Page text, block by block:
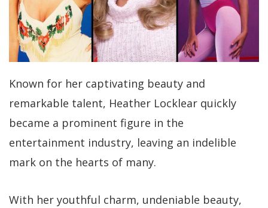
Known for her captivating beauty and
remarkable talent, Heather Locklear quickly
became a prominent figure in the
entertainment industry, leaving an indelible
mark on the hearts of many.
With her youthful charm, undeniable beauty,